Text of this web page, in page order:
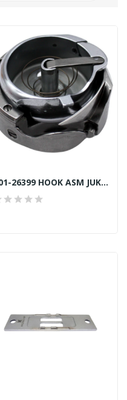
401-26399 HOOK ASM JUKI LU-2810 NON TRIMMER...